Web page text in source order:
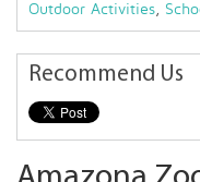
Outdoor Activities,
Recommend Us